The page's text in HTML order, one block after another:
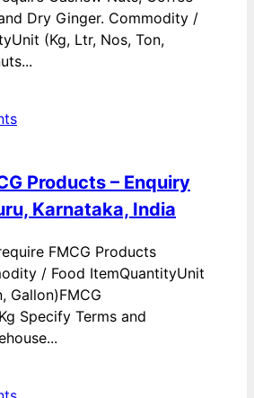
Dry Ginger. Commodity /
(Kg, Ltr, Nos, Ton,
Products – Enquiry
Karnataka, India
FMCG Products
/ Food ItemQuantityUnit
Gallon)FMCG
Specify Terms and